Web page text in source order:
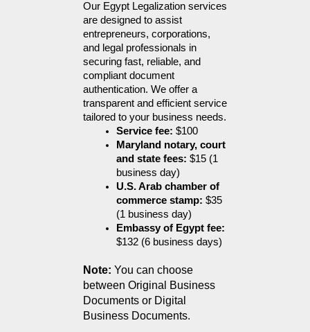
Our Egypt Legalization services
are designed to assist
entrepreneurs, corporations,
and legal professionals in
securing fast, reliable, and
compliant document
authentication. We offer a
transparent and efficient service
tailored to your business needs.
Service fee: $100
Maryland notary, court
and state fees: $15 (1
business day)
U.S. Arab chamber of
commerce stamp: $35
(1 business day)
Embassy of Egypt fee:
$132 (6 business days)
Note: You can choose
between Original Business
Documents or Digital
Business Documents.